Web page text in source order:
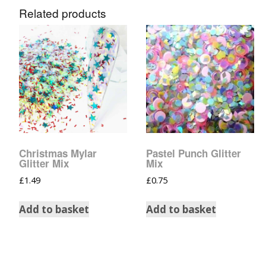
Related products
Christmas Mylar
Glitter Mix
£1.49
Add to basket
Pastel Punch Glitter
Mix
£0.75
Add to basket